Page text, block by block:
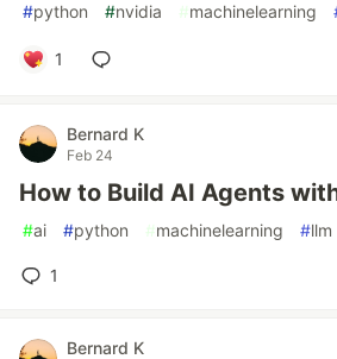
#python #nvidia #machinelearning
1
Bernard K
Feb 24
How to Build AI Agents
#ai #python #machinelearning #llm
1
Bernard K